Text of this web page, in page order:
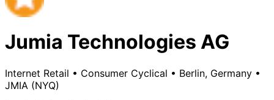
Jumia Technologies AG
Internet Retail • Consumer Cyclical • Berlin, Germany •
JMIA (NYQ)